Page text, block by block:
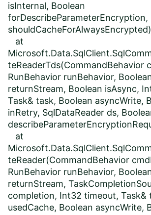
isInternal, Boolean
forDescribeParameterEncryption,
shouldCacheForAlwaysEncrypted)
at
teReaderTds(CommandBehavior
RunBehavior runBehavior,
returnStream, Boolean isAsync,
Task& task, Boolean asyncWrite,
inRetry, SqlDataReader ds,
at
teReader(CommandBehavior
RunBehavior runBehavior,
returnStream,
completion, Int32 timeout, Task&
usedCache, Boolean asyncWrite,